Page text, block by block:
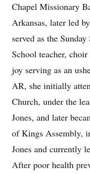
Chapel Missionary
Arkansas, later led
served as the
School teacher,
joy serving as an
AR, she initially
Church, under the
Jones, and later
of Kings Assembly,
Jones and currently
After poor health